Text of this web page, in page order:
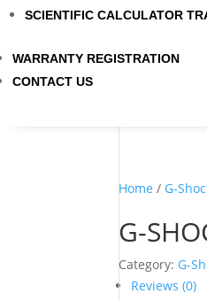
SCIENTIFIC CALCULATOR
WARRANTY REGISTRATION
CONTACT US
Home / G-
G-
Category: G-
Reviews (0)